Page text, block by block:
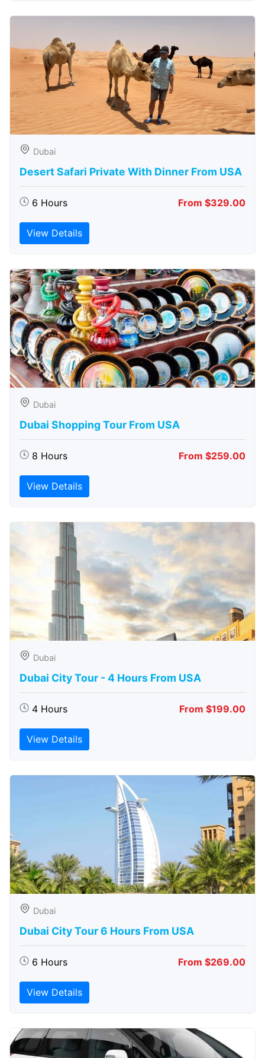
Dubai
Desert Safari Private With Dinner From USA
6 Hours From $329.00
View Details
Dubai
Dubai Shopping Tour From USA
8 Hours From $259.00
View Details
Dubai
Dubai City Tour - 4 Hours From USA
4 Hours From $199.00
View Details
Dubai
Dubai City Tour 6 Hours From USA
6 Hours From $269.00
View Details